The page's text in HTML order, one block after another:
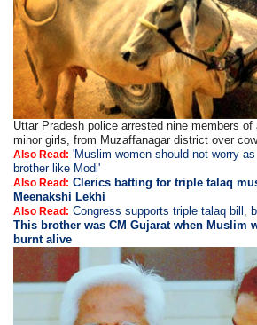
Uttar Pradesh police arrested nine members
minor girls, from Muzaffanagar district over
Also Read: 'Muslim women should not worry
brother like Modi'
Also Read: Clerics batting for triple talaq
Meenakshi Lekhi
Also Read: Congress supports triple talaq bill,
This brother was CM Gujarat when Muslim
burnt alive